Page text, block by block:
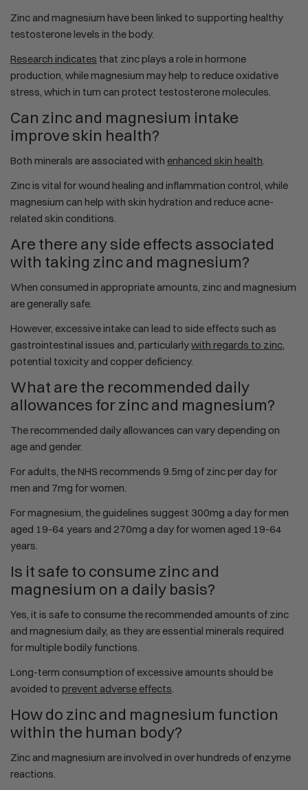
Zinc and magnesium have been linked to supporting healthy
testosterone levels in the body.
Research indicates that zinc plays a role in hormone
production, while magnesium may help to reduce oxidative
stress, which in turn can protect testosterone molecules.
Can zinc and magnesium intake
improve skin health?
Both minerals are associated with enhanced skin health
Zinc is vital for wound healing and inflammation control, while
magnesium can help with skin hydration and reduce acne-
related skin conditions.
Are there any side effects associated
with taking zinc and magnesium?
When consumed in appropriate amounts, zinc and magnesium
are generally safe.
However, excessive intake can lead to side effects such as
gastrointestinal issues and, particularlywith regards to zinc
potential toxicity and copper deficiency.
What are the recommended daily
allowances for zinc and magnesium?
The recommended daily allowances can vary depending on
age and gender.
For adults, the NHS recommends 9.5mg of zinc per day for
men and 7mg for women.
For magnesium, the guidelines suggest 300mg a day for men
aged 19-64 years and 270mg a day for women aged 19-64
years.
Is it safe to consume zinc and
magnesium on a daily basis?
Yes, it is safe to consume the recommended amounts of zinc
and magnesium daily, as they are essential minerals required
for multiple bodily functions.
Long-term consumption of excessive amounts should be
avoided to prevent adverse effects
How do zinc and magnesium function
within the human body?
Zinc and magnesium are involved in over hundreds of enzyme
reactions.